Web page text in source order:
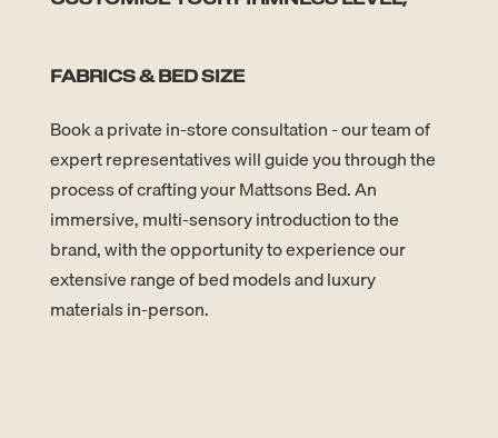
FABRICS & BED SIZE
Book a private in-store consultation - our team of
expert representatives will guide you through the
process of crafting your Mattsons Bed. An
immersive, multi-sensory introduction to the
brand, with the opportunity to experience our
extensive range of bed models and luxury
materials in-person.